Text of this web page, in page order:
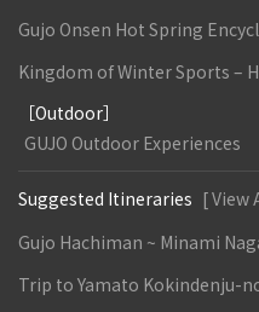
Gujo Onsen Hot Spring
Kingdom of Winter Sports –
［Outdoor］
GUJO Outdoor Experiences
Suggested Itineraries [ View
Gujo Hachiman ~ Minami
Trip to Yamato Kokindenju-